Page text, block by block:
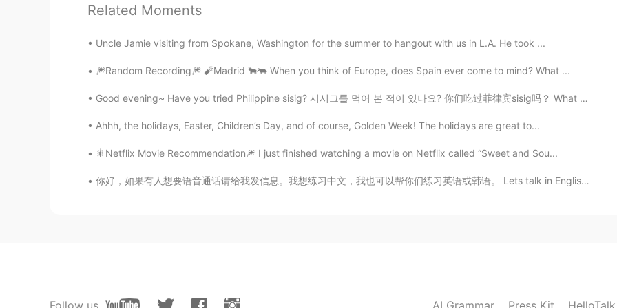
cyy 2021.05.10 15:47
CatsPaw 2021.05.10 15:33
Related Moments
Uncle Jamie visiting from Spokane, Washington for the summer to hangout with us in L.A. He took ...
🎆Random Recording🎆 🧨Madrid 🐂🐃 When you think of Europe, does Spain ever come to mind? What ...
Good evening~ Have you tried Philippine sisig? 시시그를 먹어 본 적이 있나요? 你们吃过菲律宾sisig吗？ What Philippine f...
Ahhh, the holidays, Easter, Children’s Day, and of course, Golden Week! The holidays are great to...
🎇Netflix Movie Recommendation🎆 I just finished watching a movie on Netflix called “Sweet and Sou...
你好，如果有人想要语音通话请给我发信息。我想练习中文，我也可以帮你们练习英语或韩语。 Lets talk in English!!! please send me a message!! I ...
Follow us AI Grammar Press Kit